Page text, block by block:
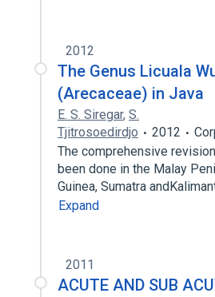
2012
The Genus Licuala
(Arecaceae) in Java
E. S. Siregar, S.
Tjitrosoedirdjo
2012
The comprehensive
been done in the Malay
Guinea, Sumatra
Expand
2011
ACUTE AND SUB